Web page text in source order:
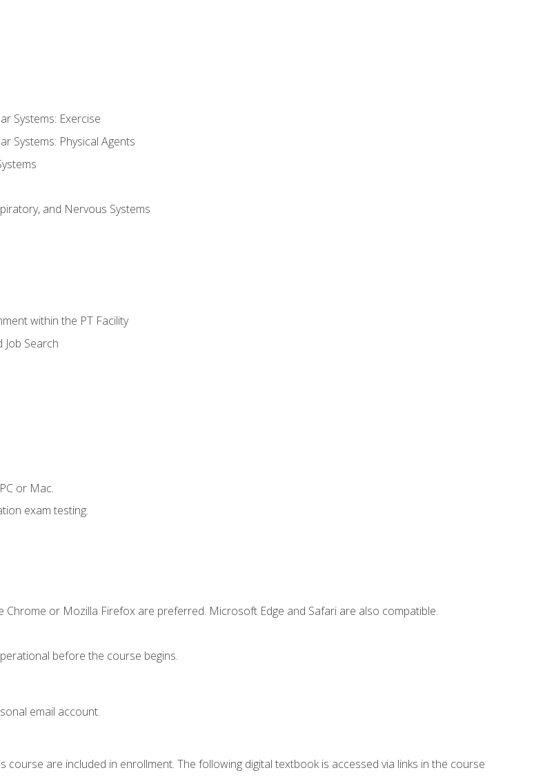
Systems: Exercise
Systems: Physical Agents
and Nervous Systems
within the PT Facility
Job Search
or Mac.
exam testing.
Chrome or Mozilla Firefox are preferred. Microsoft Edge and Safari are also compatible.
before the course begins.
email account.
are included in enrollment. The following digital textbook is accessed via links in the course